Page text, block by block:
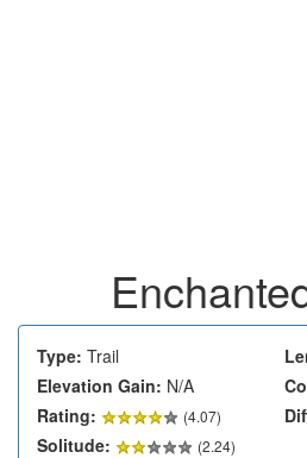
Type: Trail
Elevation Gain: N/A
Rating:
(4.07)
Solitude: (2.24)